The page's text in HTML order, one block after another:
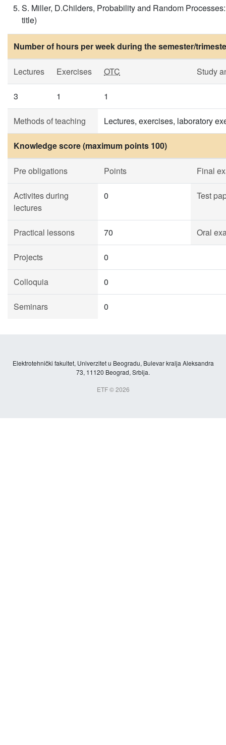
S. Miller, D.Childers, Probability and Random
title)
Number of hours per week during the semester/
Lectures Exercises OTC Study
3 1 1
Methods of teaching Lectures, exercises, laboratory
Knowledge score (maximum points 100)
Pre obligations Points Final
Activites during
lectures
0 Test
Practical lessons 70 Oral
Projects 0
Colloquia 0
Seminars 0
Elektrotehnički fakultet, Univerzitet u Beogradu, Bulevar kralja Aleksandra
73, 11120 Beograd, Srbija.
ETF © 2026